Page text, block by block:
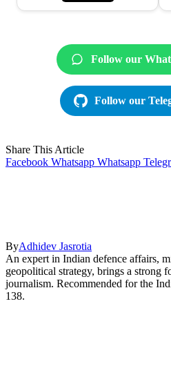
Follow our
Follow our
Share This Article
Facebook Whatsapp Whatsapp
ByAdhidev Jasrotia
An expert in Indian defence affairs,
geopolitical strategy, brings a strong
journalism. Recommended for the
138.